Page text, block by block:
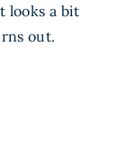
looks a bit
out.